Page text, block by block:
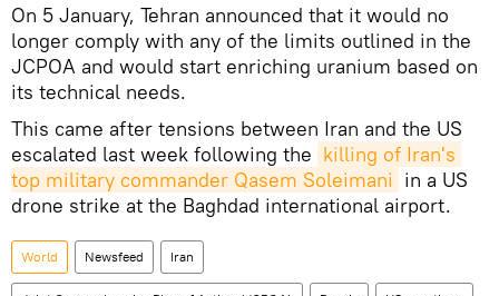
On 5 January, Tehran announced that it would no
longer comply with any of the limits outlined in the
JCPOA and would start enriching uranium based on
its technical needs.
This came after tensions between Iran and the US
escalated last week following the killing of Iran's
top military commander Qasem Soleimani in a US
drone strike at the Baghdad international airport.
World Newsfeed Iran